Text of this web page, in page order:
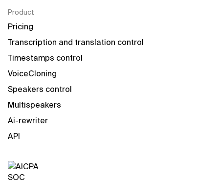
Product
Pricing
Transcription and translation control
Timestamps control
VoiceCloning
Speakers control
Multispeakers
Ai-rewriter
API